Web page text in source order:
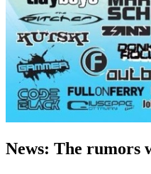
News: The rumors